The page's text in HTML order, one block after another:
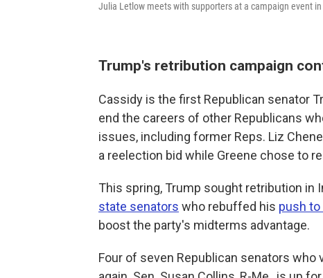
Julia Letlow meets with supporters at a campaign event
Trump's retribution campaign
Cassidy is the first Republican senator
end the careers of other Republicans
issues, including former Reps. Liz
a reelection bid while Greene chose to
This spring, Trump sought retribution in
state senators who rebuffed his push
boost the party's midterms advantage.
Four of seven Republican senators